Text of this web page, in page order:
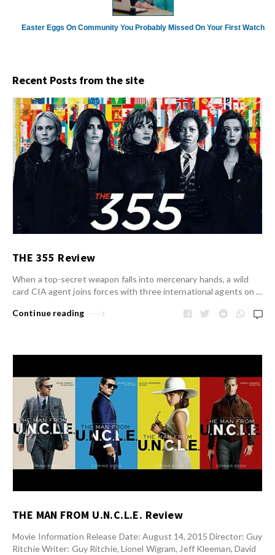
Easter Eggs On Community You Probably Missed On Your First Watch
Recent Posts from the site
THE 355 Review
When a top-secret weapon falls into mercenary hands, a wild
card CIA agent joins forces with three international agents on …
Continue reading
THE MAN FROM U.N.C.L.E. Review
Movie Information Release Date: August 14, 2015 Director: Guy
Ritchie Writer: Guy Ritchie, Lionel Wigram, Jeff Kleeman, David